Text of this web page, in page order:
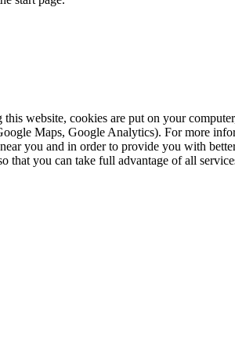
website, cookies are put on your
Maps, Google Analytics). For more
you and in order to provide you with
that you can take full advantage of all